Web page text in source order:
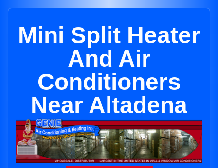
Mini Split Heater
And Air
Conditioners
Near Altadena